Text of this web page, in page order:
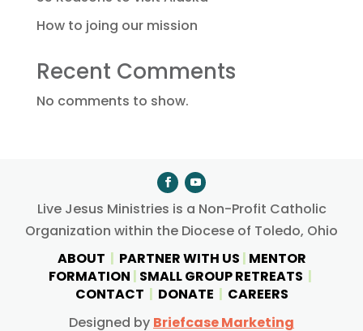
How to joing our mission
Recent Comments
No comments to show.
Live Jesus Ministries is a Non-Profit Catholic
Organization within the Diocese of Toledo, Ohio
ABOUT | PARTNER WITH US | MENTOR
FORMATION | SMALL GROUP RETREATS |
CONTACT | DONATE | CAREERS
Designed by Briefcase Marketing